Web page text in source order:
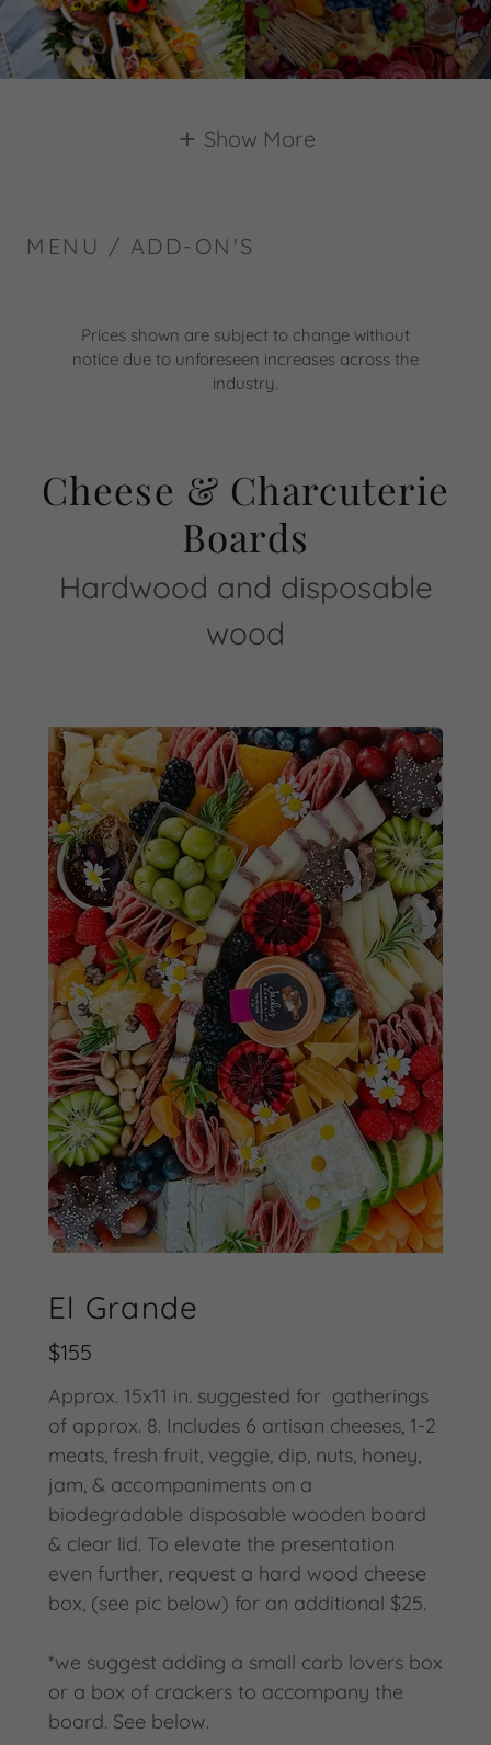
Show More
MENU / ADD-ON'S
Prices shown are subject to change without
notice due to unforeseen increases across the
industry.
Cheese & Charcuterie
Boards
Hardwood and disposable
wood
El Grande
$155
Approx. 15x11 in. suggested for gatherings
of approx. 8. Includes 6 artisan cheeses, 1-2
meats, fresh fruit, veggie, dip, nuts, honey,
jam, & accompaniments on a
biodegradable disposable wooden board
& clear lid. To elevate the presentation
even further, request a hard wood cheese
box, (see pic below) for an additional $25.
*we suggest adding a small carb lovers box
or a box of crackers to accompany the
board. See below.